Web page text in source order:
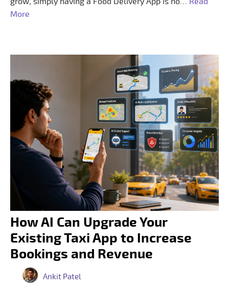
grow, simply having a Food Delivery App is no… Read
More
How AI Can Upgrade Your
Existing Taxi App to Increase
Bookings and Revenue
Ankit Patel